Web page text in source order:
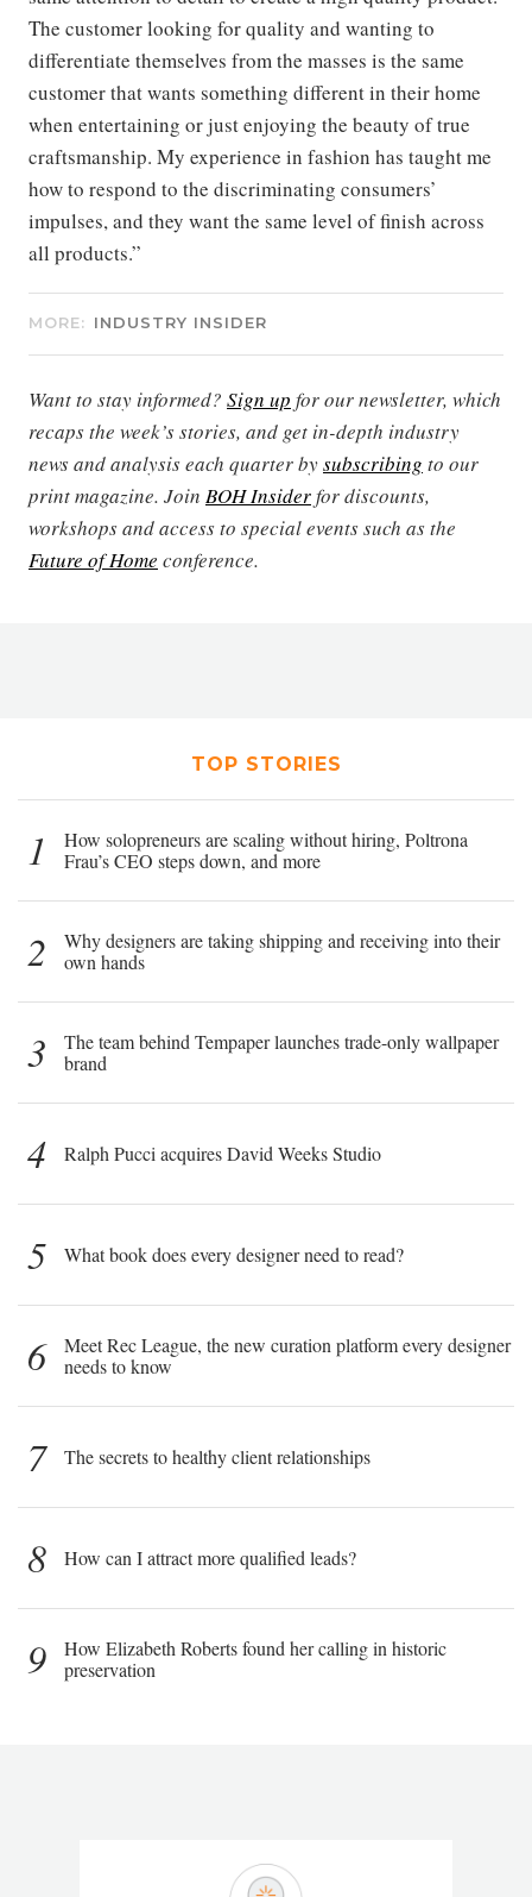
The customer looking for quality and wanting to
differentiate themselves from the masses is the same
customer that wants something different in their home
when entertaining or just enjoying the beauty of true
craftsmanship. My experience in fashion has taught me
how to respond to the discriminating consumers’
impulses, and they want the same level of finish across
all products.”
MORE: INDUSTRY INSIDER
Want to stay informed? Sign up for our newsletter, which
recaps the week’s stories, and get in-depth industry
news and analysis each quarter bysubscribing to our
print magazine. Join BOH Insiderfor discounts,
workshops and access to special events such as the
Future of Home conference.
TOP STORIES
1
How solopreneurs are scaling without hiring, Poltrona
Frau’s CEO steps down, and more
2
Why designers are taking shipping and receiving into their
own hands
3
The team behind Tempaper launches trade-only wallpaper
brand
4 Ralph Pucci acquires David Weeks Studio
5 What book does every designer need to read?
6
Meet Rec League, the new curation platform every designer
needs to know
7 The secrets to healthy client relationships
8 How can I attract more qualified leads?
9
How Elizabeth Roberts found her calling in historic
preservation